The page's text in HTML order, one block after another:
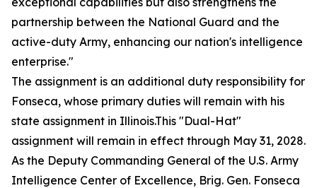
partnership between the National Guard and the
active-duty Army, enhancing our nation's intelligence
enterprise."
The assignment is an additional duty responsibility for
Fonseca, whose primary duties will remain with his
state assignment in Illinois.This "Dual-Hat"
assignment will remain in effect through May 31, 2028.
As the Deputy Commanding General of the U.S. Army
Intelligence Center of Excellence, Brig. Gen. Fonseca